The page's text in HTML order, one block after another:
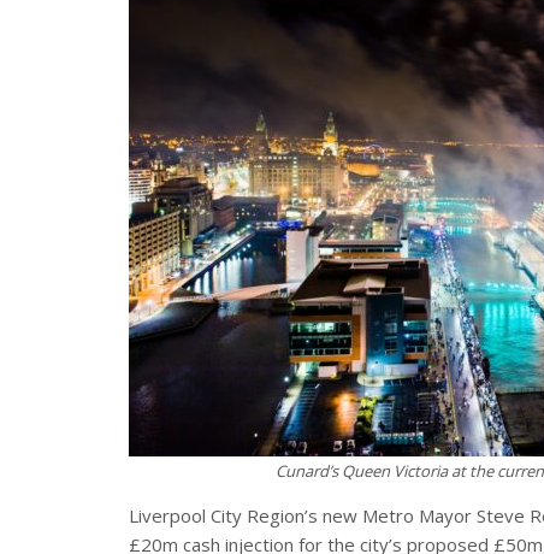
Cunard’s Queen Victoria at the
Liverpool City Region’s new Metro Mayor Steve
£20m cash injection for the city’s proposed